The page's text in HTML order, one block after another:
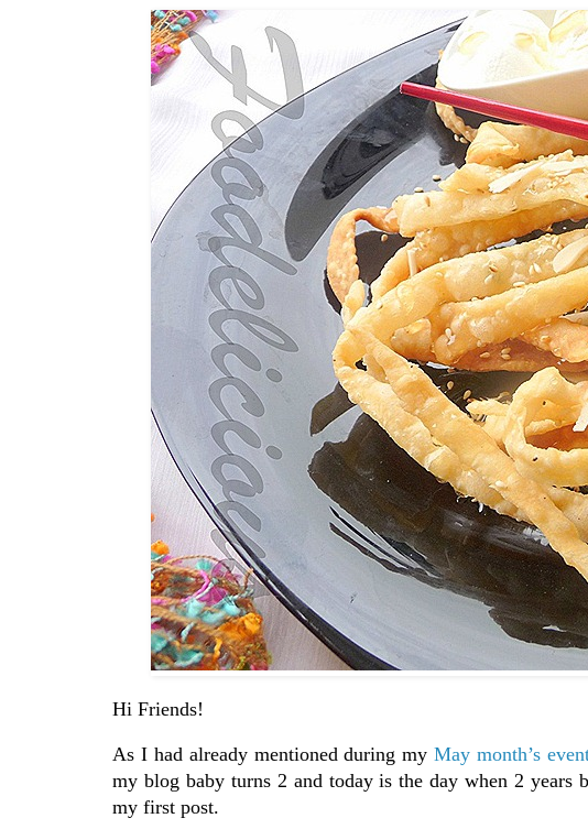
Hi Friends!
As I had already mentioned during myMay month’s
my blog baby turns 2 and today is the day when 2
my first post.